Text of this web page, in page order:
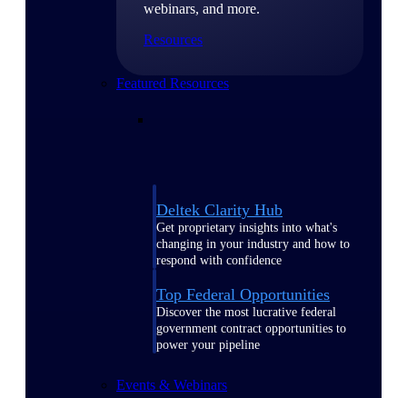
webinars, and more.
Resources
Featured Resources
Deltek Clarity Hub
Get proprietary insights into what's
changing in your industry and how to
respond with confidence
Top Federal Opportunities
Discover the most lucrative federal
government contract opportunities to
power your pipeline
Events & Webinars